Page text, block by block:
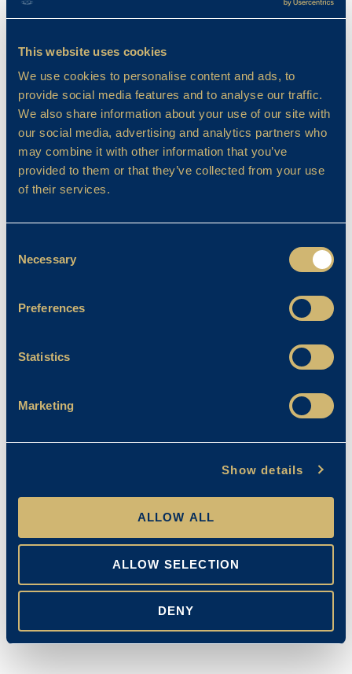
This website uses cookies
We use cookies to personalise content and ads, to
provide social media features and to analyse our traffic.
We also share information about your use of our site with
our social media, advertising and analytics partners who
may combine it with other information that you’ve
provided to them or that they’ve collected from your use
of their services.
Selection
Necessary
Preferences
Statistics
Marketing
Show details
ALLOW ALL
ALLOW SELECTION
DENY